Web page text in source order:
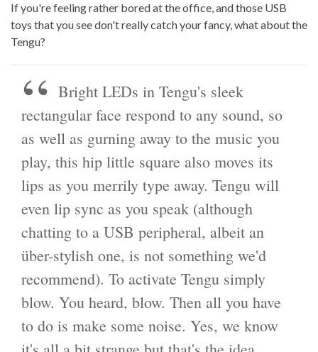
If you're feeling rather bored at the office, and those USB
toys that you see don't really catch your fancy, what about the
Tengu?
Bright LEDs in Tengu's sleek
rectangular face respond to any sound, so
as well as gurning away to the music you
play, this hip little square also moves its
lips as you merrily type away. Tengu will
even lip sync as you speak (although
chatting to a USB peripheral, albeit an
über-stylish one, is not something we'd
recommend). To activate Tengu simply
blow. You heard, blow. Then all you have
to do is make some noise. Yes, we know